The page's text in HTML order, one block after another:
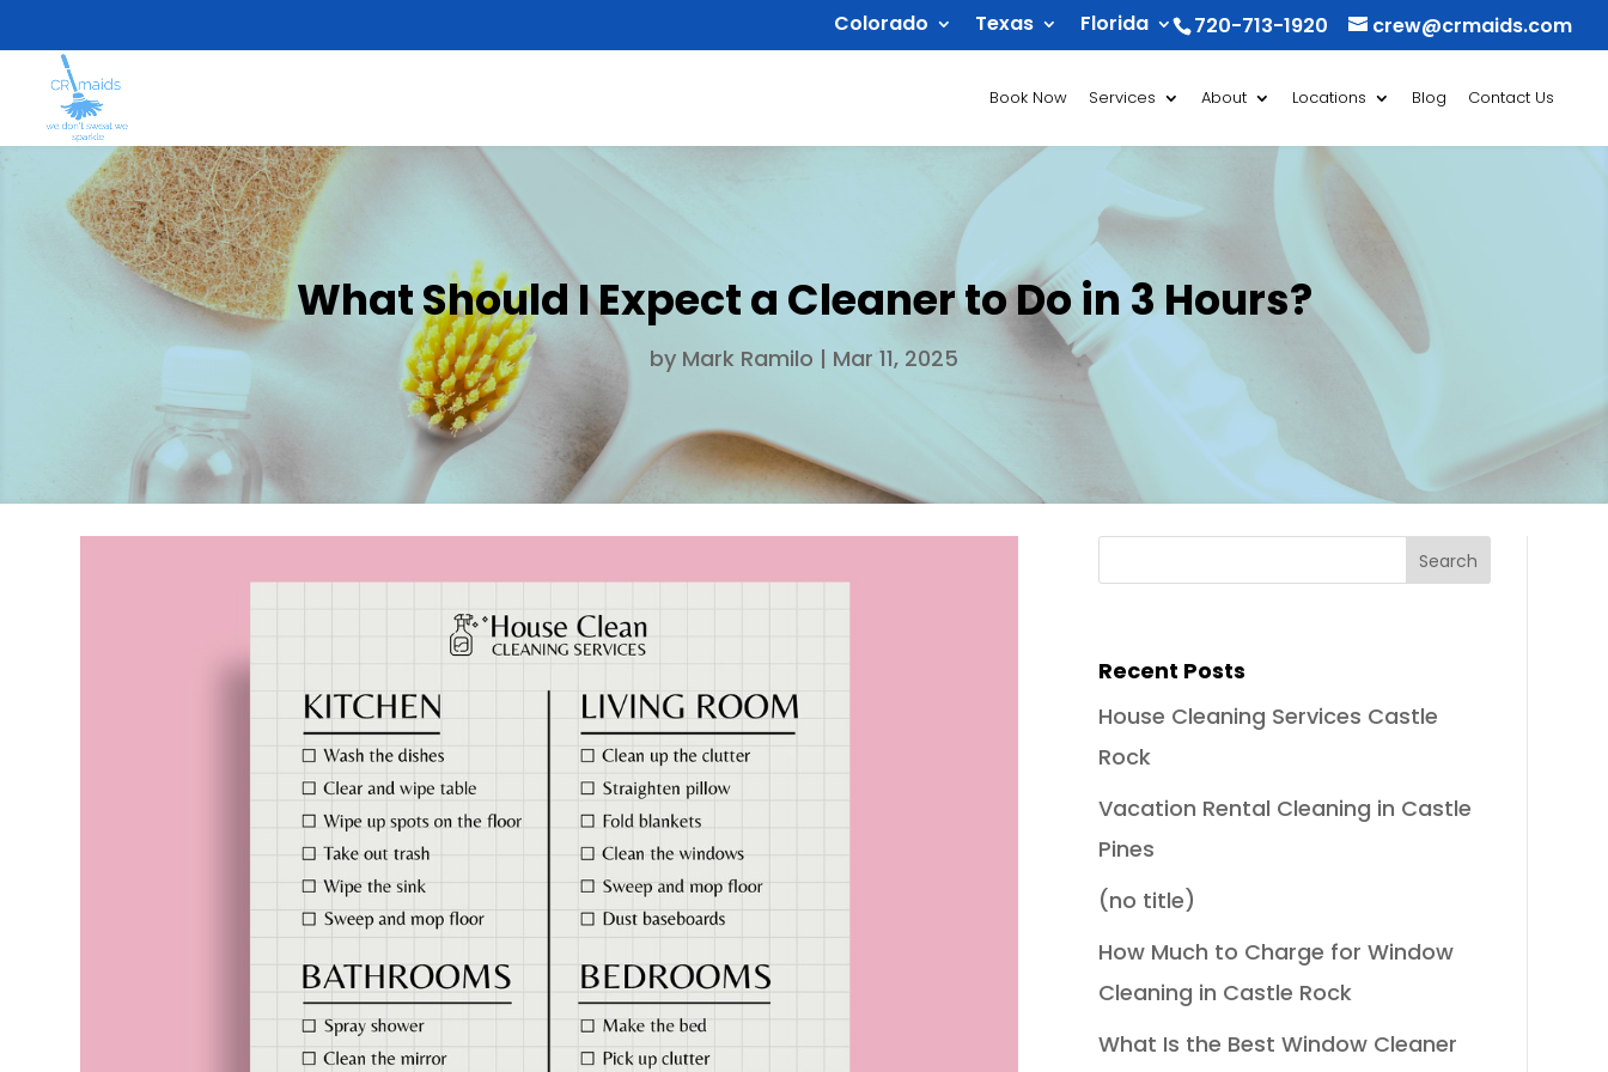
720-713-1920 crew@crmaids.com
Colorado Texas Florida
Book Now Services About Locations Blog Contact Us
What Should I Expect a Cleaner to Do in 3 Hours?
by Mark Ramilo | Mar 11, 2025
Recent Posts
House Cleaning Services Castle
Rock
Vacation Rental Cleaning in Castle
Pines
(no title)
How Much to Charge for Window
Cleaning in Castle Rock
What Is the Best Window Cleaner